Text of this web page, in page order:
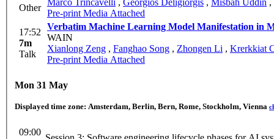
Other
Marco Trincavelli , Georgios Deligiorgis , Misbah Uddin ,
Pre-print Media Attached
17:52
7m
Talk
WAIN
Xianlong Zeng , Fanghao Song , Zhongen Li , Krerkkiat
Pre-print Media Attached
Mon 31 May
Displayed time zone: Amsterdam, Berlin, Bern, Rome, Stockholm, Vienna
09:00